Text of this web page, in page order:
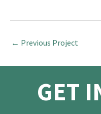
← Previous Project
GET